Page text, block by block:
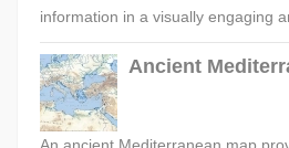
information in a visually engaging
Ancient